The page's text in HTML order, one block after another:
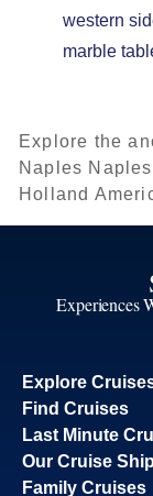
western
marble
Explore the
Naples
Holland
Experiences
Explore
Find Cruises
Last Minute
Our Cruise
Family Cruises